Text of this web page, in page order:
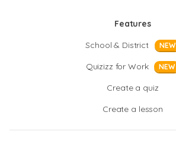
Features
School & District
NEW
Quizizz for Work NEW
Create a quiz
Create a lesson